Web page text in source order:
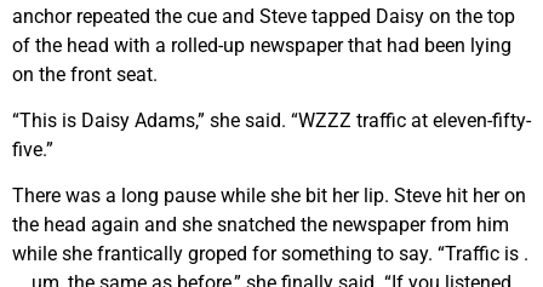
anchor repeated the cue and Steve tapped Daisy on the top
of the head with a rolled-up newspaper that had been lying
on the front seat.
“This is Daisy Adams,” she said. “WZZZ traffic at eleven-fifty-
five.”
There was a long pause while she bit her lip. Steve hit her on
the head again and she snatched the newspaper from him
while she frantically groped for something to say. “Traffic is .